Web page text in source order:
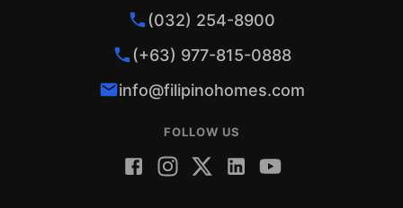
(032) 254-8900
(+63) 977-815-0888
info@filipinohomes.com
FOLLOW US